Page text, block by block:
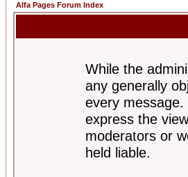
Alfa Pages Forum Index
While the
any generally
every
express the
moderators or
held liable.